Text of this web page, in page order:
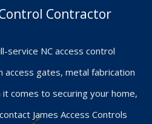
Contractor
service NC access control
access gates, metal fabrication
it comes to securing your home,
James Access Controls